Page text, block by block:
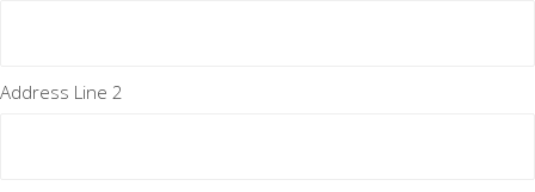
Address Line 2